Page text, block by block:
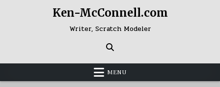
Ken-McConnell.com
Writer, Scratch Modeler
MENU